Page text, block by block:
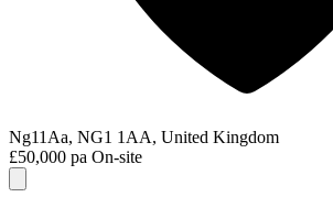
Ng11Aa, NG1 1AA, United Kingdom
£50,000 pa On-site